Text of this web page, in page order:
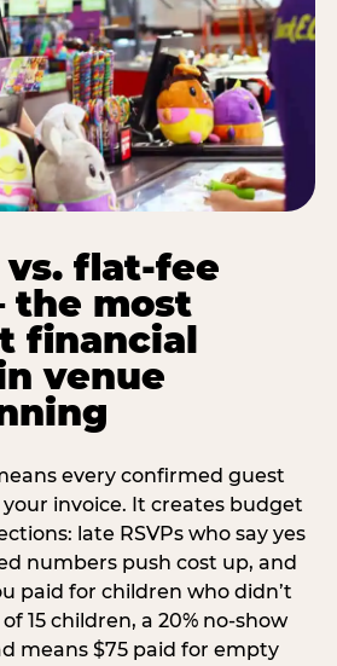
vs. flat-fee
most
financial
venue
every confirmed guest
invoice. It creates budget
late RSVPs who say yes
numbers push cost up, and
paid for children who didn’t
15 children, a 20% no-show
means $75 paid for empty